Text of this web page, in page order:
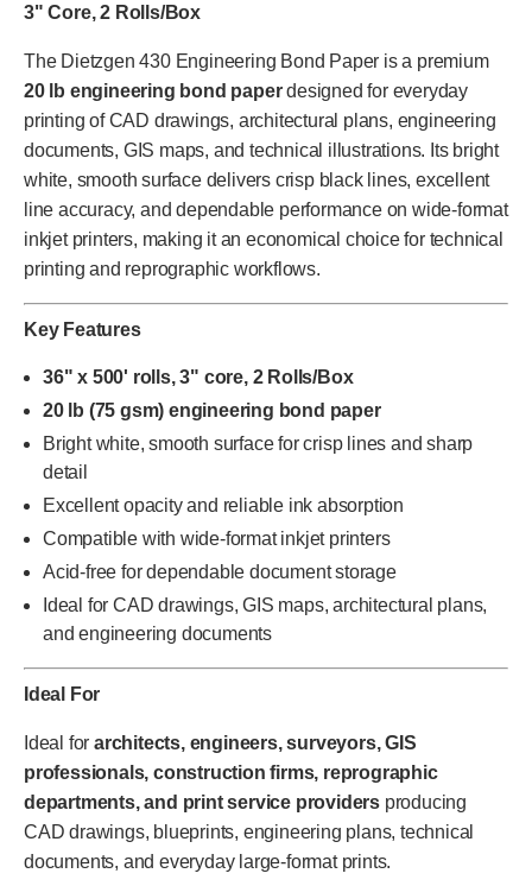
3" Core, 2 Rolls/Box
The Dietzgen 430 Engineering Bond Paper is a premium
20 lb engineering bond paperdesigned for everyday
printing of CAD drawings, architectural plans, engineering
documents, GIS maps, and technical illustrations. Its bright
white, smooth surface delivers crisp black lines, excellent
line accuracy, and dependable performance on wide-format
inkjet printers, making it an economical choice for technical
printing and reprographic workflows.
Key Features
36" x 500' rolls, 3" core, 2 Rolls/Box
20 lb (75 gsm) engineering bond paper
Bright white, smooth surface for crisp lines and sharp
detail
Excellent opacity and reliable ink absorption
Compatible with wide-format inkjet printers
Acid-free for dependable document storage
Ideal for CAD drawings, GIS maps, architectural plans,
and engineering documents
Ideal For
Ideal for architects, engineers, surveyors, GIS
professionals, construction firms, reprographic
departments, and print service providers producing
CAD drawings, blueprints, engineering plans, technical
documents, and everyday large-format prints.